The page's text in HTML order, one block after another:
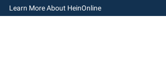
Learn More About HeinOnline